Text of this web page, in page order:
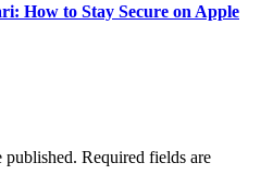
How to Stay Secure on Apple
published. Required fields are